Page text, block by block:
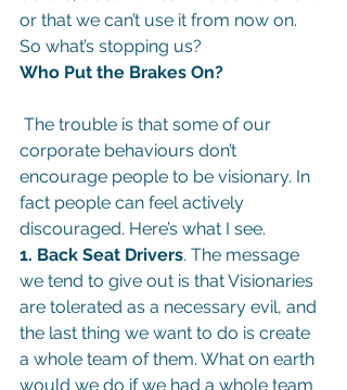
or that we can’t use it from now on.
So what’s stopping us?
Who Put the Brakes On?
corporate behaviours don’t
encourage people to be visionary. In
fact people can feel actively
discouraged. Here’s what I see.
1. Back Seat Drivers. The message
we tend to give out is that Visionaries
are tolerated as a necessary evil, and
the last thing we want to do is create
a whole team of them. What on earth
would we do if we had a whole team